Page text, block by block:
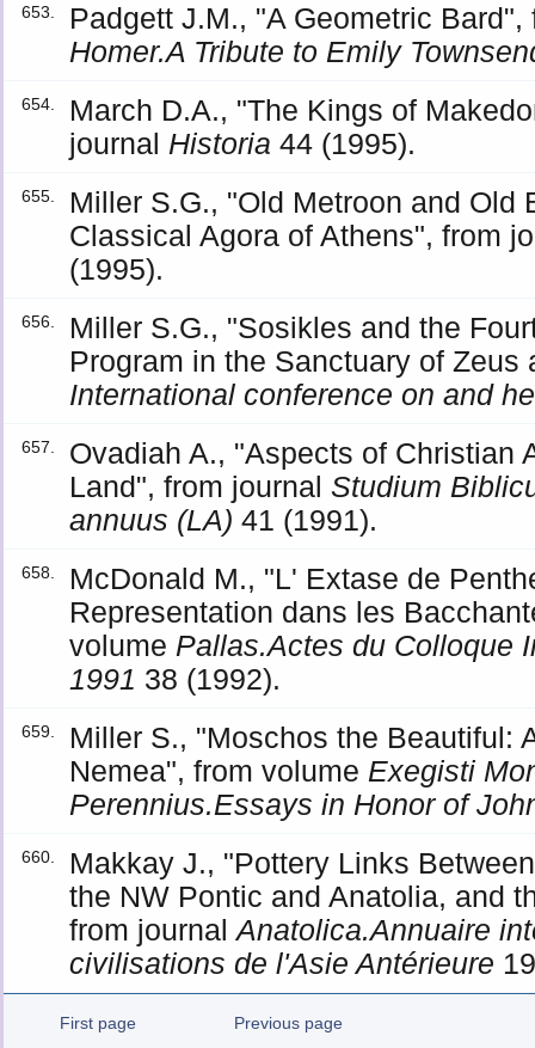
653.
Padgett J.M., "A Geometric
Homer.A Tribute to Emily
654.
March D.A., "The Kings of
journal Historia 44 (1995).
655.
Miller S.G., "Old Metroon and Old
Classical Agora of Athens", from
(1995).
656.
Miller S.G., "Sosikles and the
Program in the Sanctuary of Zeus
International conference on and
657.
Ovadiah A., "Aspects of Christian
Land", from journalStudium
annuus (LA) 41 (1991).
658.
McDonald M., "L' Extase de
Representation dans les
volume Pallas.Actes du Colloque
1991 38 (1992).
659.
Miller S., "Moschos the Beautiful:
Nemea", from volume Exegisti
Perennius.Essays in Honor of
660.
Makkay J., "Pottery Links
the NW Pontic and Anatolia, and
from journalAnatolica.Annuaire
civilisations de l'Asie Antérieure
First page Previous page